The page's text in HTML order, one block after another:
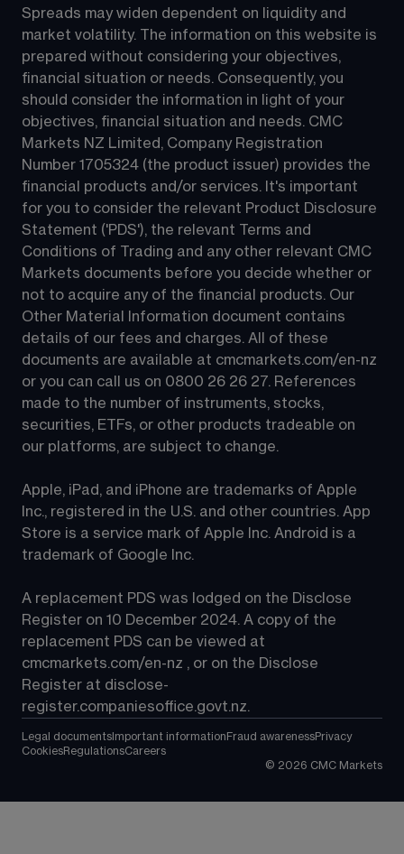
Spreads may widen dependent on liquidity and
market volatility. The information on this website is
prepared without considering your objectives,
financial situation or needs. Consequently, you
should consider the information in light of your
objectives, financial situation and needs. CMC
Markets NZ Limited, Company Registration
Number 1705324 (the product issuer) provides the
financial products and/or services. It's important
for you to consider the relevant Product Disclosure
Statement ('PDS'), the relevant Terms and
Conditions of Trading and any other relevant CMC
Markets documents before you decide whether or
not to acquire any of the financial products. Our
Other Material Information document contains
details of our fees and charges. All of these
documents are available at cmcmarkets.com/en-nz
or you can call us on 0800 26 26 27. References
made to the number of instruments, stocks,
securities, ETFs, or other products tradeable on
our platforms, are subject to change.
Apple, iPad, and iPhone are trademarks of Apple
Inc., registered in the U.S. and other countries. App
Store is a service mark of Apple Inc. Android is a
trademark of Google Inc.
A replacement PDS was lodged on the Disclose
Register on 10 December 2024. A copy of the
replacement PDS can be viewed at
cmcmarkets.com/en-nz , or on the Disclose
Register at disclose-
register.companiesoffice.govt.nz.
Legal documents Important information Fraud awarenessPrivacy
CookiesRegulationsCareers
© 2026 CMC Markets